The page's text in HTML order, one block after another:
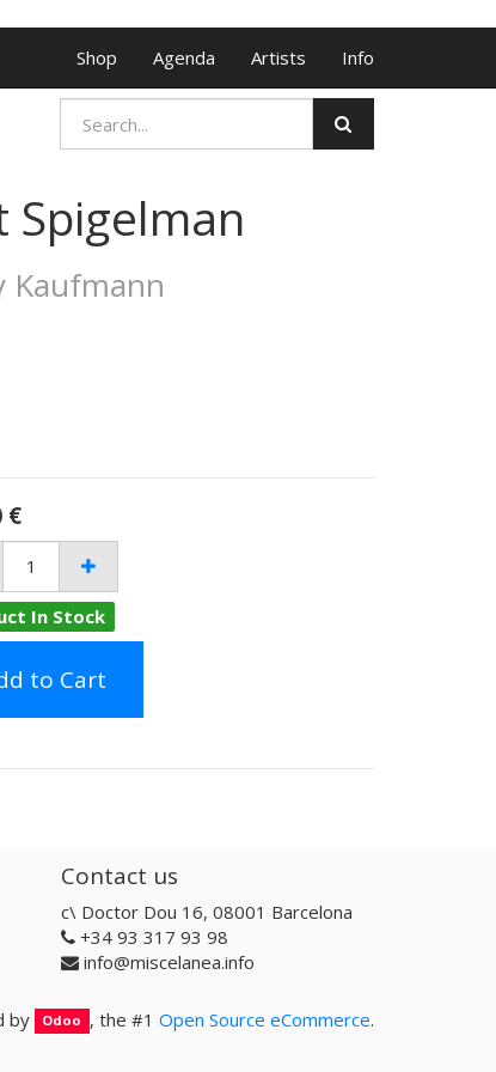
Shop Agenda Artists Info
Spigelman
Kaufmann
€
In Stock
to Cart
Contact us
c\ Doctor Dou 16, 08001 Barcelona
+34 93 317 93 98
info@miscelanea.info
by Odoo , the #1 Open Source eCommerce.